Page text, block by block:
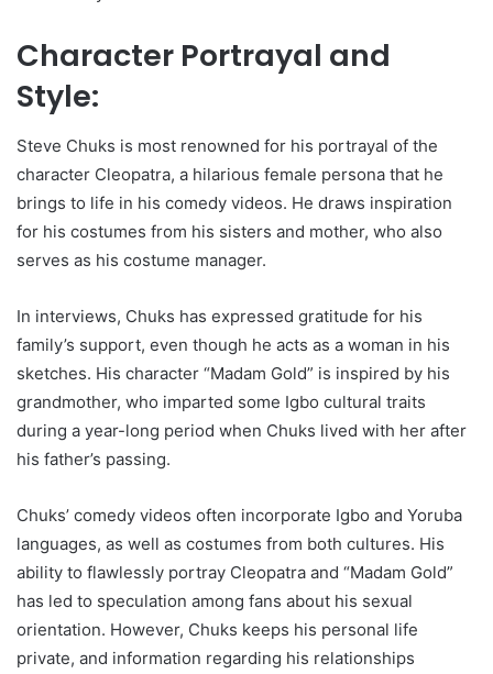
Character Portrayal and
Style:
Steve Chuks is most renowned for his portrayal of the
character Cleopatra, a hilarious female persona that he
brings to life in his comedy videos. He draws inspiration
for his costumes from his sisters and mother, who also
serves as his costume manager.
In interviews, Chuks has expressed gratitude for his
family’s support, even though he acts as a woman in his
sketches. His character “Madam Gold” is inspired by his
grandmother, who imparted some Igbo cultural traits
during a year-long period when Chuks lived with her after
his father’s passing.
Chuks’ comedy videos often incorporate Igbo and Yoruba
languages, as well as costumes from both cultures. His
ability to flawlessly portray Cleopatra and “Madam Gold”
has led to speculation among fans about his sexual
orientation. However, Chuks keeps his personal life
private, and information regarding his relationships